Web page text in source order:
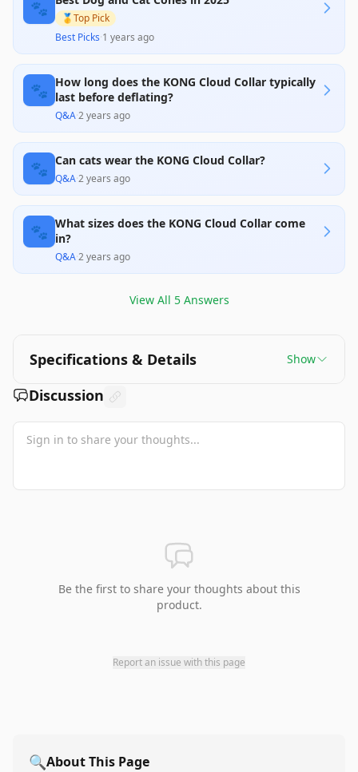
highlight its limitations. Although it generally
provides a positive experience, users should
closely monitor their pets to ensure effectiveness.
🐾
🥇Top Pick
Best Picks·1 years ago
🐾 How long does the KONG Cloud Collar typically
last before deflating?
Q&A·2 years ago
🐾 Can cats wear the KONG Cloud Collar?
Q&A·2 years ago
🐾 What sizes does the KONG Cloud Collar come
in?
Q&A·2 years ago
View All 5Answers
Specifications & Details Show
Discussion
Be the first to share your thoughts about this
product.
Report an issue with this page
🔍About This Page